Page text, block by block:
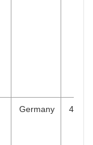
Germany 4